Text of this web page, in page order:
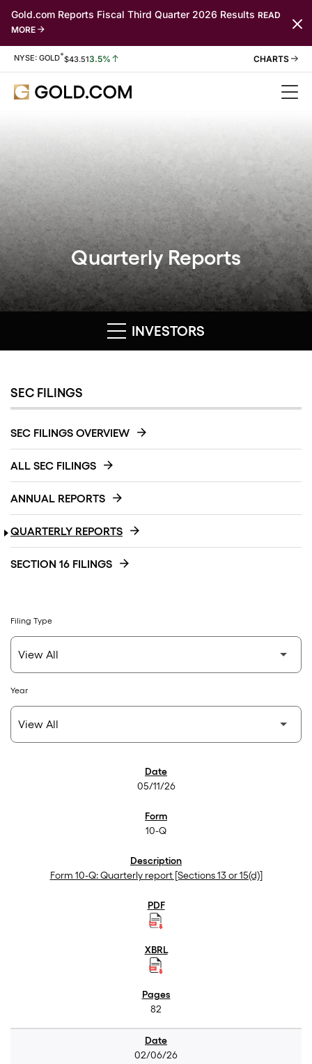
Gold.com Reports Fiscal Third Quarter 2026 Results READ
MORE
Stock Information
NYSE: GOLD*$43.513.5%
Quarterly Reports
INVESTORS
SEC FILINGS
SEC FILINGS OVERVIEW
ALL SEC FILINGS
ANNUAL REPORTS
QUARTERLY REPORTS
SECTION 16 FILINGS
Filing Type
Year
05/11/26
10-Q
Form 10-Q: Quarterly report [Sections 13 or 15(d)]
82
02/06/26